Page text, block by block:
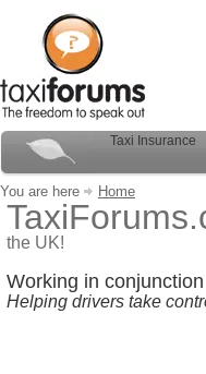
Taxi Insurance
You are here Home
the UK!
Working in
Helping drivers take